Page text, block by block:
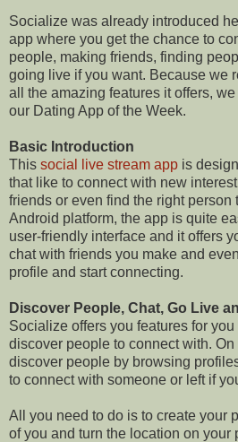
Socialize was already introduced
app where you get the chance to
people, making friends, finding
going live if you want. Because we
all the amazing features it offers,
our Dating App of the Week.
Basic Introduction
This social live stream app is
that like to connect with new
friends or even find the right person
Android platform, the app is quite
user-friendly interface and it offers
chat with friends you make and
profile and start connecting.
Discover People, Chat, Go Live
Socialize offers you features for
discover people to connect with.
discover people by browsing
to connect with someone or left if
All you need to do is to create your
of you and turn the location on your